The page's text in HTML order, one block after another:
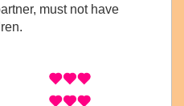
must not have